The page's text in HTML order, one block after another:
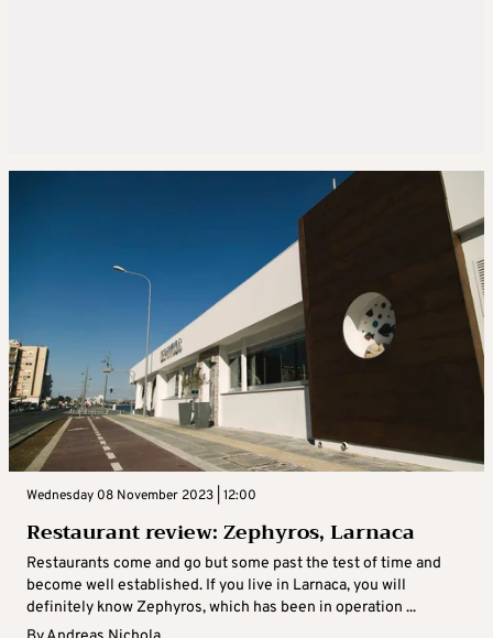
Wednesday 08 November 2023 | 12:00
Restaurant review: Zephyros, Larnaca
Restaurants come and go but some past the test of time and
become well established. If you live in Larnaca, you will
definitely know Zephyros, which has been in operation ...